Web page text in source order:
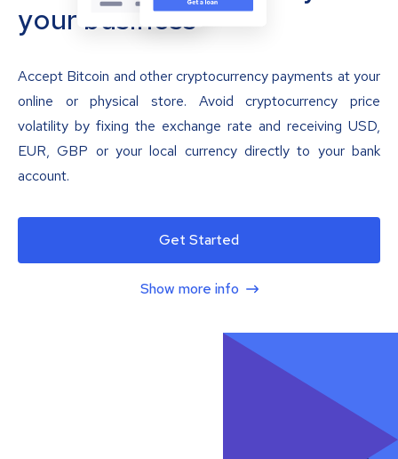
your business
Accept Bitcoin and other cryptocurrency payments at your
online or physical store. Avoid cryptocurrency price
volatility by fixing the exchange rate and receiving USD,
EUR, GBP or your local currency directly to your bank
account.
Get Started
Show more info